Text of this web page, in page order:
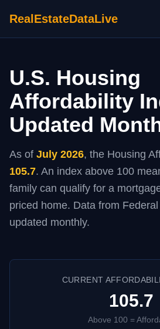
RealEstateDataLive
U.S. Housing
Affordability
Updated
As of July 2026, the Housing
105.7. An index above 100
family can qualify for a
priced home. Data from
updated monthly.
CURRENT
105.7
Above 100 =